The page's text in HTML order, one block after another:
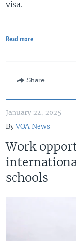
visa.
Read more
Share
January 22, 2025
ByVOA News
Work
schools